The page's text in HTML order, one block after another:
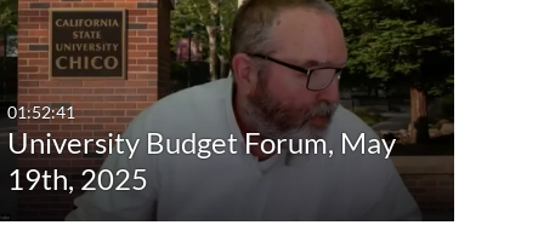
Any Date
Last 7 days
Last 30 days
Custom
01:52:41
University Budget Forum, May
19th, 2025